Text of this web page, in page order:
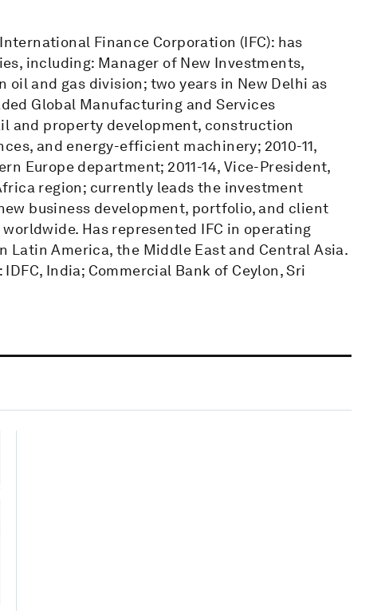
Finance Corporation (IFC): has
including: Manager of New Investments,
oil and gas division; two years in New Delhi as
Global Manufacturing and Services
and property development, construction
and energy-efficient machinery; 2010-11,
Europe department; 2011-14, Vice-President,
region; currently leads the investment
business development, portfolio, and client
Has represented IFC in operating
Latin America, the Middle East and Central Asia.
India; Commercial Bank of Ceylon, Sri